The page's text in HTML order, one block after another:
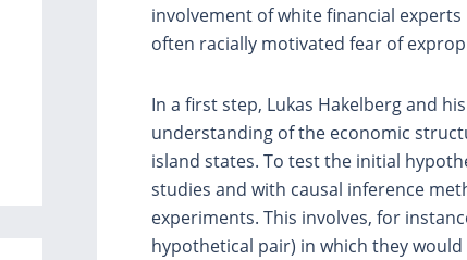
involvement of white financial
often racially motivated fear of
In a first step, Lukas Hakelberg and
understanding of the economic
island states. To test the initial
studies and with causal inference
experiments. This involves, for
hypothetical pair) in which they